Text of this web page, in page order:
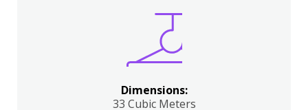
Dimensions:
33 Cubic Meters